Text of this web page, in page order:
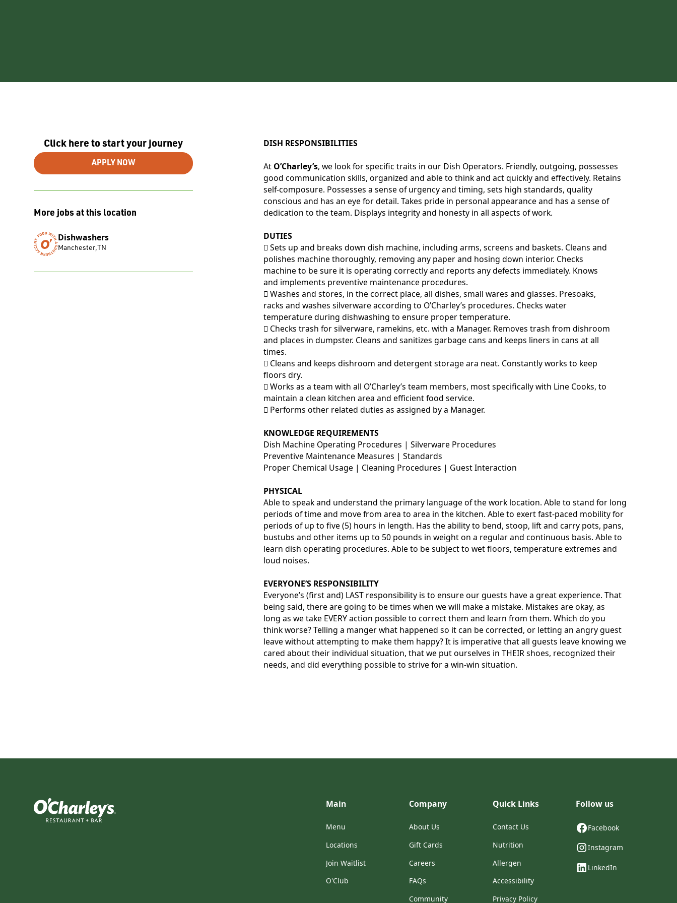
Click here to start your journey
APPLY NOW
More jobs at this location
Dishwashers
Manchester, TN
DISH RESPONSIBILITIES
At O’Charley’s, we look for specific traits in our Dish Operators. Friendly, outgoing, possesses
good communication skills, organized and able to think and act quickly and effectively. Retains
self-composure. Possesses a sense of urgency and timing, sets high standards, quality
conscious and has an eye for detail. Takes pride in personal appearance and has a sense of
dedication to the team. Displays integrity and honesty in all aspects of work.
DUTIES
􀂃 Sets up and breaks down dish machine, including arms, screens and baskets. Cleans and
polishes machine thoroughly, removing any paper and hosing down interior. Checks
machine to be sure it is operating correctly and reports any defects immediately. Knows
and implements preventive maintenance procedures.
􀂃 Washes and stores, in the correct place, all dishes, small wares and glasses. Presoaks,
racks and washes silverware according to O’Charley’s procedures. Checks water
temperature during dishwashing to ensure proper temperature.
􀂃 Checks trash for silverware, ramekins, etc. with a Manager. Removes trash from dishroom
and places in dumpster. Cleans and sanitizes garbage cans and keeps liners in cans at all
times.
􀂃 Cleans and keeps dishroom and detergent storage ara neat. Constantly works to keep
floors dry.
􀂃 Works as a team with all O’Charley’s team members, most specifically with Line Cooks, to
maintain a clean kitchen area and efficient food service.
􀂃 Performs other related duties as assigned by a Manager.
KNOWLEDGE REQUIREMENTS
Dish Machine Operating Procedures | Silverware Procedures
Preventive Maintenance Measures | Standards
Proper Chemical Usage | Cleaning Procedures | Guest Interaction
PHYSICAL
Able to speak and understand the primary language of the work location. Able to stand for long
periods of time and move from area to area in the kitchen. Able to exert fast-paced mobility for
periods of up to five (5) hours in length. Has the ability to bend, stoop, lift and carry pots, pans,
bustubs and other items up to 50 pounds in weight on a regular and continuous basis. Able to
learn dish operating procedures. Able to be subject to wet floors, temperature extremes and
loud noises.
EVERYONE’S RESPONSIBILITY
Everyone’s (first and) LAST responsibility is to ensure our guests have a great experience. That
being said, there are going to be times when we will make a mistake. Mistakes are okay, as
long as we take EVERY action possible to correct them and learn from them. Which do you
think worse? Telling a manger what happened so it can be corrected, or letting an angry guest
leave without attempting to make them happy? It is imperative that all guests leave knowing we
cared about their individual situation, that we put ourselves in THEIR shoes, recognized their
needs, and did everything possible to strive for a win-win situation.
Main
Menu
Locations
Join Waitlist
O'Club
Company
About Us
Gift Cards
Careers
FAQs
Community
Quick Links
Contact Us
Nutrition
Allergen
Accessibility
Privacy Policy
Follow us
Facebook
Instagram
LinkedIn